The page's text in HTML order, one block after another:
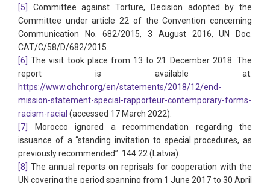
[5]
Committee against Torture, Decision adopted by the
Committee under article 22 of the Convention concerning
Communication No. 682/2015, 3 August 2016, UN Doc.
CAT/C/58/D/682/2015.
[6]
The visit took place from 13 to 21 December 2018. The
report is available at:
https://www.ohchr.org/en/statements/2018/12/end-
mission-statement-special-rapporteur-contemporary-forms-
racism-racial (accessed 17 March 2022).
[7]
Morocco ignored a recommendation regarding the
issuance of a “standing invitation to special procedures, as
previously recommended”: 144.22 (Latvia).
[8]
The annual reports on reprisals for cooperation with the
UN covering the period spanning from 1 June 2017 to 30 April